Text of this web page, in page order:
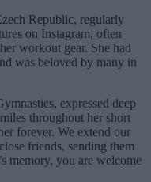
Republic, regularly
on Instagram, often
workout gear. She had
was beloved by many in
expressed deep
throughout her short
forever. We extend our
friends, sending them
memory, you are welcome